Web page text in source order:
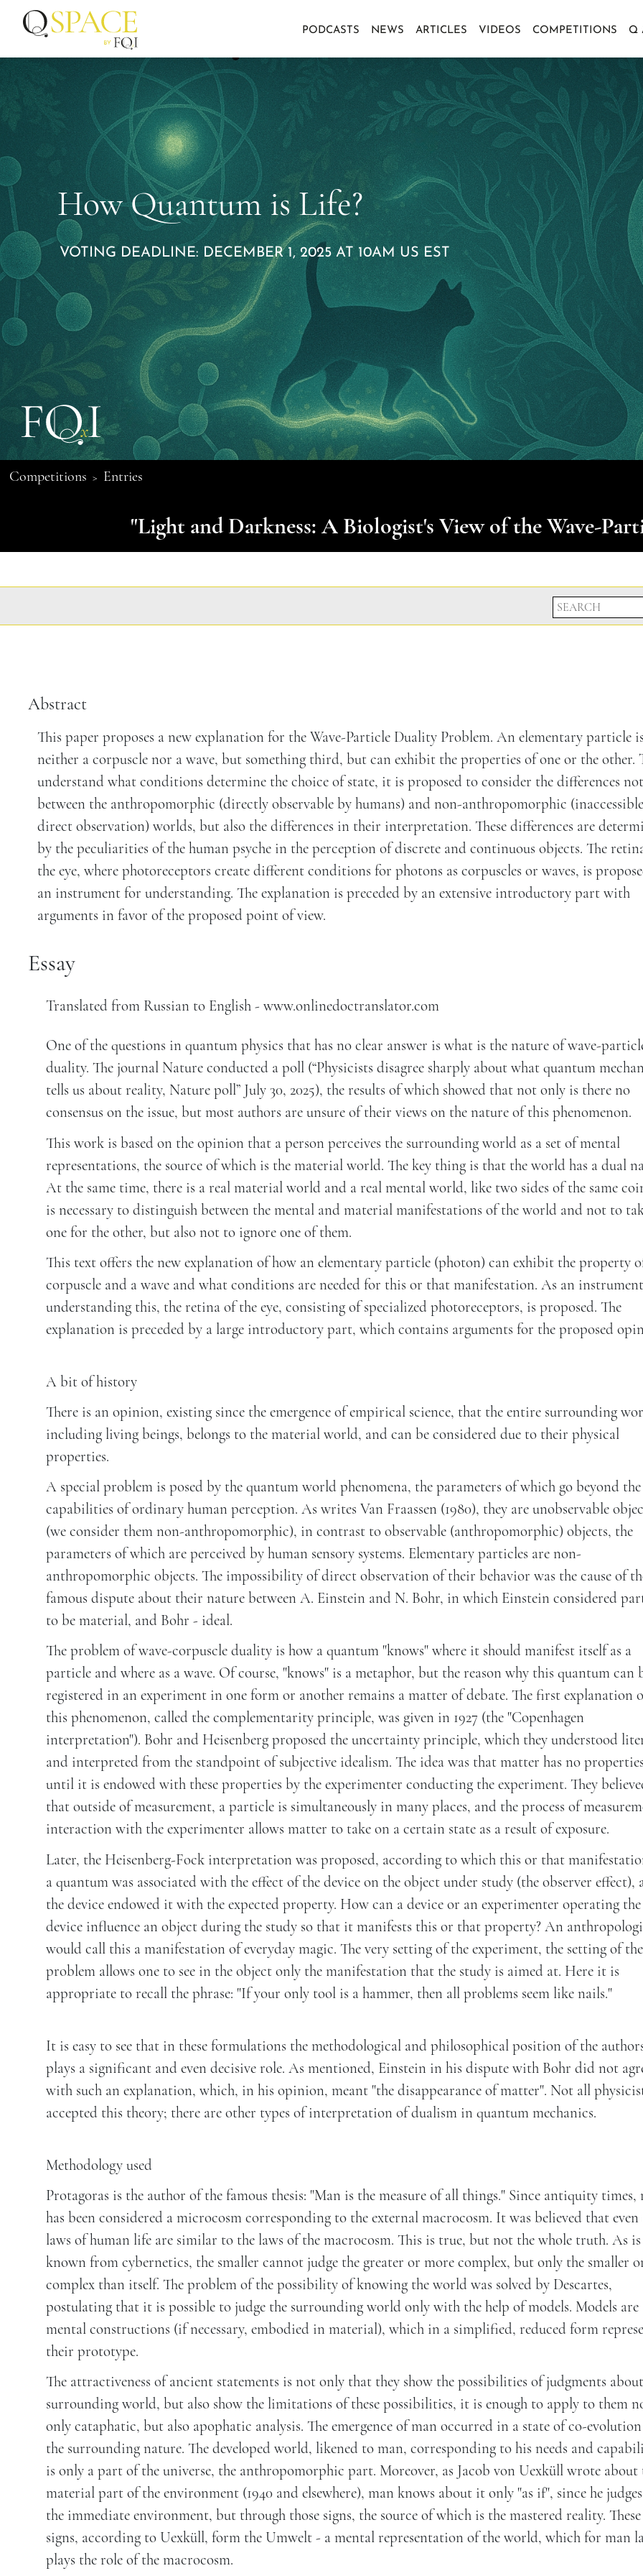
PODCASTS NEWS ARTICLES VIDEOS COMPETITIONS Q
How Quantum is Life?
VOTING DEADLINE: DECEMBER 1, 2025 AT 10AM US EST
Competitions > Entries
"Light and Darkness: A Biologist's View of the Wave-
Abstract
This paper proposes a new explanation for the Wave-Particle Duality Problem. An elementary particle is
neither a corpuscle nor a wave, but something third, but can exhibit the properties of one or the other.
understand what conditions determine the choice of state, it is proposed to consider the differences
between the anthropomorphic (directly observable by humans) and non-anthropomorphic
direct observation) worlds, but also the differences in their interpretation. These differences are
by the peculiarities of the human psyche in the perception of discrete and continuous objects. The
the eye, where photoreceptors create different conditions for photons as corpuscles or waves, is
an instrument for understanding. The explanation is preceded by an extensive introductory part with
arguments in favor of the proposed point of view.
Essay
Translated from Russian to English - www.onlinedoctranslator.com
One of the questions in quantum physics that has no clear answer is what is the nature of wave-
duality. The journal Nature conducted a poll (“Physicists disagree sharply about what quantum
tells us about reality, Nature poll” July 30, 2025), the results of which showed that not only is there no
consensus on the issue, but most authors are unsure of their views on the nature of this phenomenon.
This work is based on the opinion that a person perceives the surrounding world as a set of mental
representations, the source of which is the material world. The key thing is that the world has a dual
At the same time, there is a real material world and a real mental world, like two sides of the same
is necessary to distinguish between the mental and material manifestations of the world and not to
one for the other, but also not to ignore one of them.
This text offers the new explanation of how an elementary particle (photon) can exhibit the property
corpuscle and a wave and what conditions are needed for this or that manifestation. As an
understanding this, the retina of the eye, consisting of specialized photoreceptors, is proposed. The
explanation is preceded by a large introductory part, which contains arguments for the proposed
A bit of history
There is an opinion, existing since the emergence of empirical science, that the entire surrounding
including living beings, belongs to the material world, and can be considered due to their physical
properties.
A special problem is posed by the quantum world phenomena, the parameters of which go beyond the
capabilities of ordinary human perception. As writes Van Fraassen (1980), they are unobservable
(we consider them non-anthropomorphic), in contrast to observable (anthropomorphic) objects, the
parameters of which are perceived by human sensory systems. Elementary particles are non-
anthropomorphic objects. The impossibility of direct observation of their behavior was the cause of
famous dispute about their nature between A. Einstein and N. Bohr, in which Einstein considered
to be material, and Bohr - ideal.
The problem of wave-corpuscle duality is how a quantum "knows" where it should manifest itself as a
particle and where as a wave. Of course, "knows" is a metaphor, but the reason why this quantum can
registered in an experiment in one form or another remains a matter of debate. The first explanation
this phenomenon, called the complementarity principle, was given in 1927 (the "Copenhagen
interpretation"). Bohr and Heisenberg proposed the uncertainty principle, which they understood
and interpreted from the standpoint of subjective idealism. The idea was that matter has no properties
until it is endowed with these properties by the experimenter conducting the experiment. They
that outside of measurement, a particle is simultaneously in many places, and the process of
interaction with the experimenter allows matter to take on a certain state as a result of exposure.
Later, the Heisenberg-Fock interpretation was proposed, according to which this or that
a quantum was associated with the effect of the device on the object under study (the observer effect),
the device endowed it with the expected property. How can a device or an experimenter operating the
device influence an object during the study so that it manifests this or that property? An
would call this a manifestation of everyday magic. The very setting of the experiment, the setting of the
problem allows one to see in the object only the manifestation that the study is aimed at. Here it is
appropriate to recall the phrase: "If your only tool is a hammer, then all problems seem like nails."
It is easy to see that in these formulations the methodological and philosophical position of the
plays a significant and even decisive role. As mentioned, Einstein in his dispute with Bohr did not
with such an explanation, which, in his opinion, meant "the disappearance of matter". Not all
accepted this theory; there are other types of interpretation of dualism in quantum mechanics.
Methodology used
Protagoras is the author of the famous thesis: "Man is the measure of all things." Since antiquity times,
has been considered a microcosm corresponding to the external macrocosm. It was believed that even
laws of human life are similar to the laws of the macrocosm. This is true, but not the whole truth. As is
known from cybernetics, the smaller cannot judge the greater or more complex, but only the smaller
complex than itself. The problem of the possibility of knowing the world was solved by Descartes,
postulating that it is possible to judge the surrounding world only with the help of models. Models are
mental constructions (if necessary, embodied in material), which in a simplified, reduced form
their prototype.
The attractiveness of ancient statements is not only that they show the possibilities of judgments
surrounding world, but also show the limitations of these possibilities, it is enough to apply to them
only cataphatic, but also apophatic analysis. The emergence of man occurred in a state of co-
the surrounding nature. The developed world, likened to man, corresponding to his needs and
is only a part of the universe, the anthropomorphic part. Moreover, as Jacob von Uexküll wrote about
material part of the environment (1940 and elsewhere), man knows about it only "as if", since he
the immediate environment, but through those signs, the source of which is the mastered reality. These
signs, according to Uexküll, form the Umwelt - a mental representation of the world, which for man
plays the role of the macrocosm.